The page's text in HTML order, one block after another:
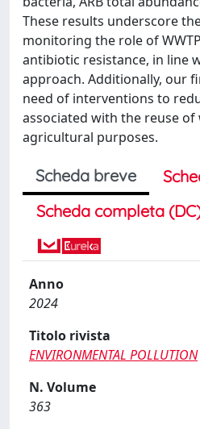
These results underscore
monitoring the role of
antibiotic resistance, in line
approach. Additionally, our
need of interventions to
associated with the reuse
agricultural purposes.
Scheda breve
Scheda completa
Anno
2024
Titolo rivista
ENVIRONMENTAL POLLUTION
N. Volume
363